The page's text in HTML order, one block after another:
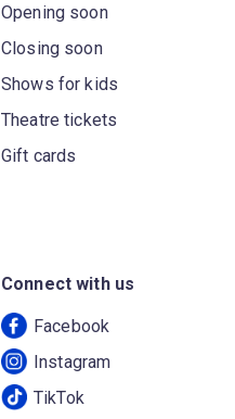
Opening soon
Closing soon
Shows for kids
Theatre tickets
Gift cards
Connect with us
Facebook
Instagram
TikTok